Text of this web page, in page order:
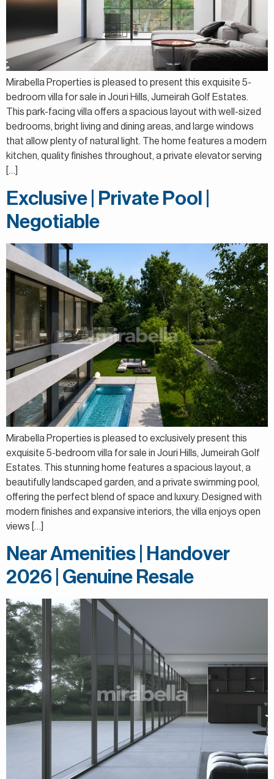
Mirabella Properties is pleased to present this exquisite 5-
bedroom villa for sale in Jouri Hills, Jumeirah Golf Estates.
This park-facing villa offers a spacious layout with well-sized
bedrooms, bright living and dining areas, and large windows
that allow plenty of natural light. The home features a modern
kitchen, quality finishes throughout, a private elevator serving
[…]
Exclusive | Private Pool |
Negotiable
Mirabella Properties is pleased to exclusively present this
exquisite 5-bedroom villa for sale in Jouri Hills, Jumeirah Golf
Estates. This stunning home features a spacious layout, a
beautifully landscaped garden, and a private swimming pool,
offering the perfect blend of space and luxury. Designed with
modern finishes and expansive interiors, the villa enjoys open
views […]
Near Amenities | Handover
2026 | Genuine Resale